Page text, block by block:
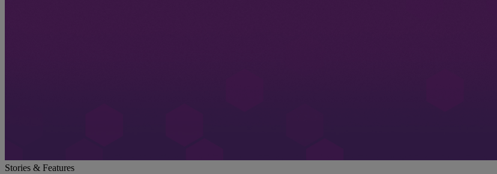
Stories & Features